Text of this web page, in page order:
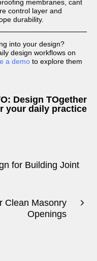
membranes, cant
control layer and
durability.
into your design?
design workflows on
a demo to explore them
Design TOgether
your daily practice
for Building Joint
Clean Masonry
Openings